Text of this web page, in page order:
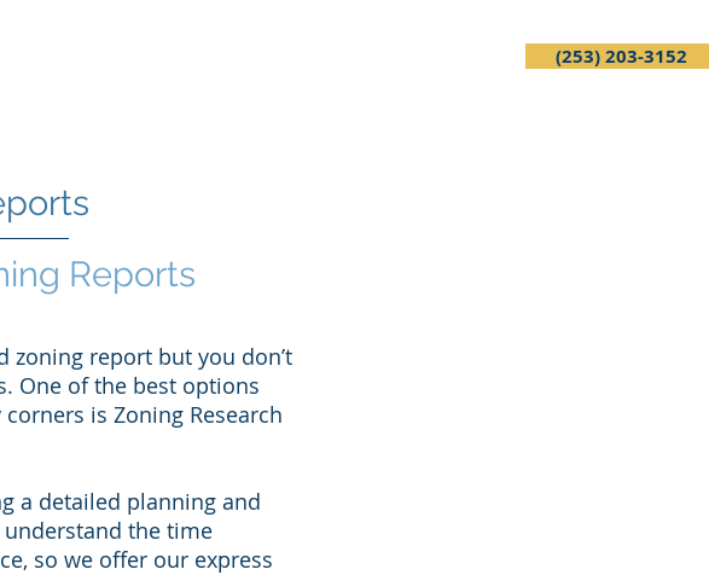
(253) 203-3152
Reports
zoning report but you don’t
One of the best options
is Zoning Research
a detailed planning and
the time
so we offer our express